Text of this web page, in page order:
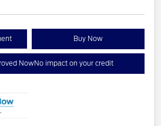
Buy Now
NowNo impact on your credit